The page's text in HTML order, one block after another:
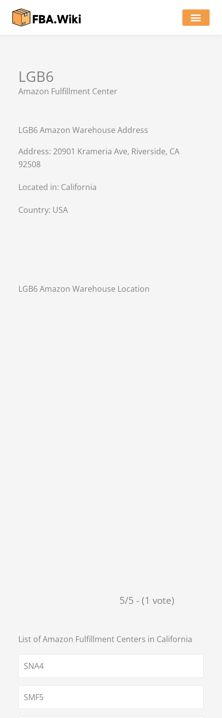
LGB6
Amazon Fulfillment Center
LGB6 Amazon Warehouse Address
Address: 20901 Krameria Ave, Riverside, CA
92508
Located in: California
Country: USA
LGB6 Amazon Warehouse Location
5/5 - (1 vote)
List of Amazon Fulfillment Centers in California
SNA4
SMF5